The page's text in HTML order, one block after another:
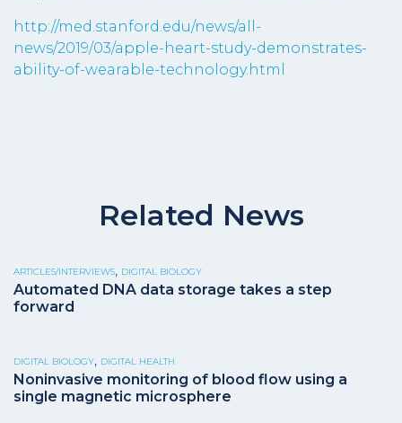
http://med.stanford.edu/news/all-
news/2019/03/apple-heart-study-demonstrates-
ability-of-wearable-technology.html
Related News
ARTICLES/INTERVIEWS, DIGITAL BIOLOGY
Automated DNA data storage takes a step
forward
DIGITAL BIOLOGY, DIGITAL HEALTH
Noninvasive monitoring of blood flow using a
single magnetic microsphere